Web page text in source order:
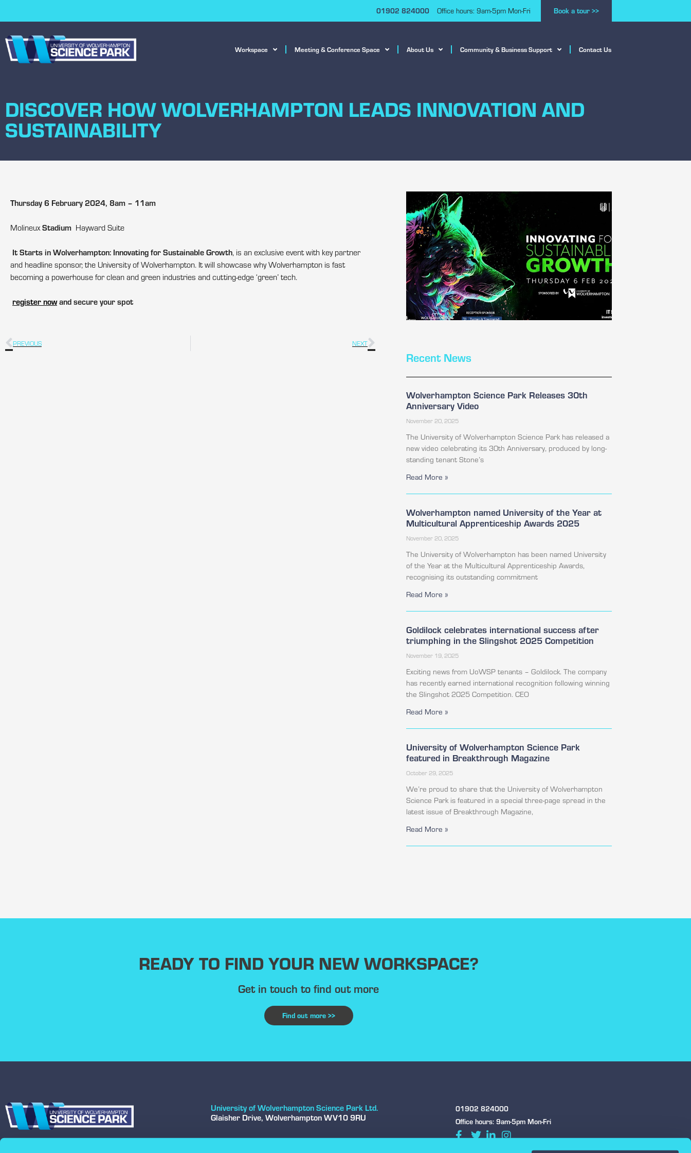
01902 824000 Office hours: 9am-5pm Mon-Fri Book a tour >>
Workspace Meeting & Conference Space About Us Community & Business Support Contact Us
DISCOVER HOW WOLVERHAMPTON LEADS INNOVATION AND
SUSTAINABILITY
Thursday 6 February 2024, 8am – 11am
Molineux Stadium Hayward Suite
It Starts in Wolverhampton: Innovating for Sustainable Growth, is an exclusive event with key partner
and headline sponsor, the University of Wolverhampton. It will showcase why Wolverhampton is fast
becoming a powerhouse for clean and green industries and cutting-edge ‘green’ tech.
register nowand secure your spot
PREVIOUS NEXT
Recent News
Wolverhampton Science Park Releases 30th
Anniversary Video
November 20, 2025
The University of Wolverhampton Science Park has released a
new video celebrating its 30th Anniversary, produced by long-
standing tenant Stone’s
Read More »
Wolverhampton named University of the Year at
Multicultural Apprenticeship Awards 2025
November 20, 2025
The University of Wolverhampton has been named University
of the Year at the Multicultural Apprenticeship Awards,
recognising its outstanding commitment
Read More »
Goldilock celebrates international success after
triumphing in the Slingshot 2025 Competition
November 19, 2025
Exciting news from UoWSP tenants – Goldilock. The company
has recently earned international recognition following winning
the Slingshot 2025 Competition. CEO
Read More »
University of Wolverhampton Science Park
featured in Breakthrough Magazine
October 29, 2025
We’re proud to share that the University of Wolverhampton
Science Park is featured in a special three-page spread in the
latest issue of Breakthrough Magazine,
Read More »
READY TO FIND YOUR NEW WORKSPACE?
Get in touch to find out more
Find out more >>
University of Wolverhampton Science Park Ltd.
Glaisher Drive, Wolverhampton WV10 9RU
01902 824000
Office hours: 9am-5pm Mon-Fri